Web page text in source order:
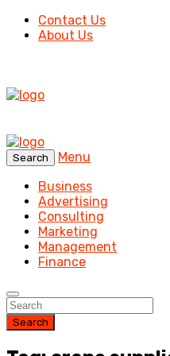
Contact Us
About Us
Search
Menu
Business
Advertising
Consulting
Marketing
Management
Finance
Search